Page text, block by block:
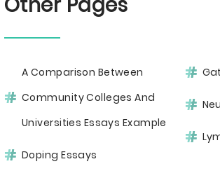
A Comparison Between
Community Colleges And
Universities Essays Example
Doping Essays